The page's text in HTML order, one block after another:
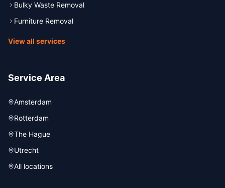
Bulky Waste Removal
Furniture Removal
View all services
Service Area
Amsterdam
Rotterdam
The Hague
Utrecht
All locations